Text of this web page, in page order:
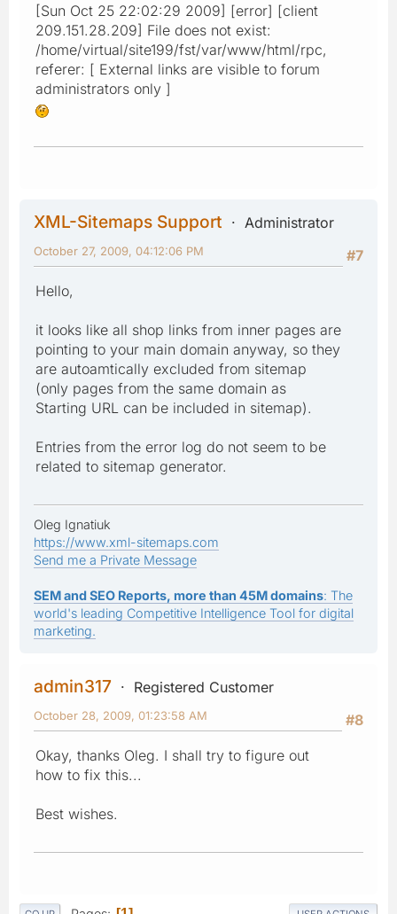
[Sun Oct 25 22:02:29 2009] [error] [client
209.151.28.209] File does not exist:
/home/virtual/site199/fst/var/www/html/rpc,
referer: [ External links are visible to forum
administrators only ]
XML-Sitemaps Support
Administrator
#7
October 27, 2009, 04:12:06 PM
Hello,
it looks like all shop links from inner pages are
pointing to your main domain anyway, so they
are autoamtically excluded from sitemap
(only pages from the same domain as
Starting URL can be included in sitemap).
Entries from the error log do not seem to be
related to sitemap generator.
Oleg Ignatiuk
https://www.xml-sitemaps.com
Send me a Private Message
SEM and SEO Reports, more than 45M domains: The
world's leading Competitive Intelligence Tool for digital
marketing.
admin317
Registered Customer
#8
October 28, 2009, 01:23:58 AM
Okay, thanks Oleg. I shall try to figure out
how to fix this...
Best wishes.